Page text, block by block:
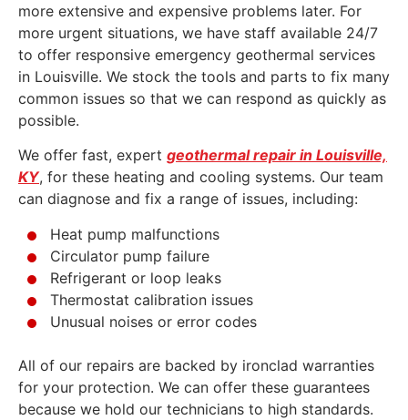
more extensive and expensive problems later. For
more urgent situations, we have staff available 24/7
to offer responsive emergency geothermal services
in Louisville. We stock the tools and parts to fix many
common issues so that we can respond as quickly as
possible.
We offer fast, expert geothermal repair in Louisville,
KY, for these heating and cooling systems. Our team
can diagnose and fix a range of issues, including:
Heat pump malfunctions
Circulator pump failure
Refrigerant or loop leaks
Thermostat calibration issues
Unusual noises or error codes
All of our repairs are backed by ironclad warranties
for your protection. We can offer these guarantees
because we hold our technicians to high standards.